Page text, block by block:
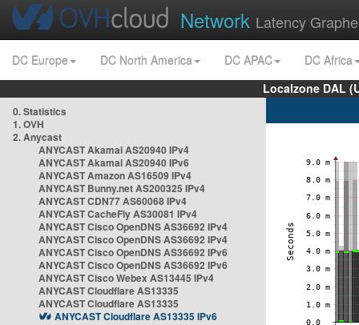
Network Latency
DC Europe DC North America DC APAC
DC Africa
Localzone DAL
0. Statistics
1. OVH
2. Anycast
ANYCAST Akamai AS20940 IPv4
ANYCAST Akamai AS20940 IPv6
ANYCAST Amazon AS16509 IPv4
ANYCAST Bunny.net AS200325 IPv4
ANYCAST CDN77 AS60068 IPv4
ANYCAST CacheFly AS30081 IPv4
ANYCAST Cisco OpenDNS AS36692 IPv4
ANYCAST Cisco OpenDNS AS36692 IPv4
ANYCAST Cisco OpenDNS AS36692 IPv6
ANYCAST Cisco OpenDNS AS36692 IPv6
ANYCAST Cisco Webex AS13445 IPv4
ANYCAST Cloudflare AS13335
ANYCAST Cloudflare AS13335
ANYCAST Cloudflare AS13335 IPv6